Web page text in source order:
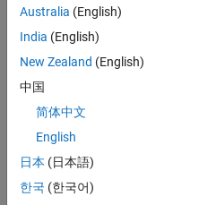
Follow
Message
Professional
Interests:
Power
energy
Australia (English)
India (English)
New Zealand (English)
中国
简体中文
English
日本 (日本語)
한국 (한국어)